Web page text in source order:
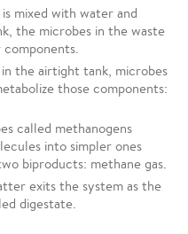
mixed with water and
the microbes in the waste
the airtight tank, microbes
those components:
called methanogens
into simpler ones
biproducts: methane gas.
exits the system as the
digestate.